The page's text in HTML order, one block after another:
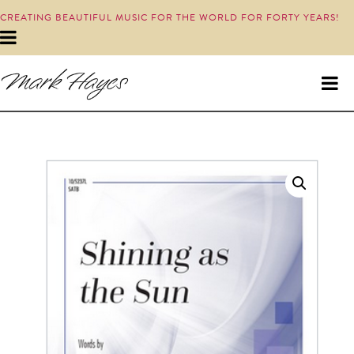
CREATING BEAUTIFUL MUSIC FOR THE WORLD FOR FORTY YEARS!